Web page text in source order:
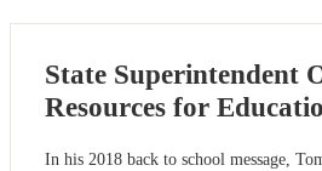
State Superintendent
Resources for
In his 2018 back to school message,